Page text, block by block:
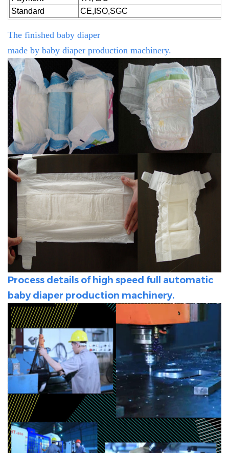
Standard
CE,ISO,SGC
The finished baby diaper
made by baby diaper production machinery.
Process details of high speed full automatic
baby diaper production machinery.